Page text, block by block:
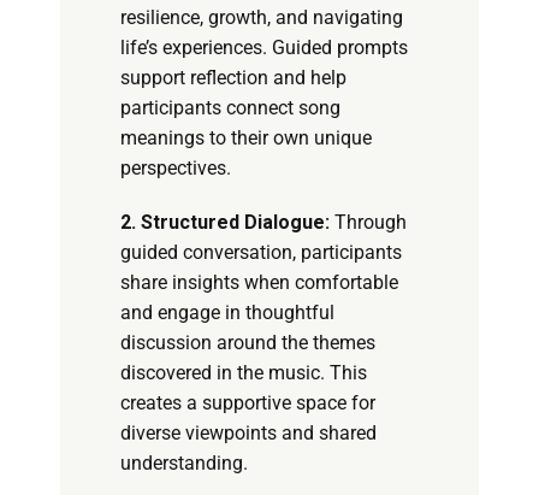
resilience, growth, and navigating
life’s experiences. Guided prompts
support reflection and help
participants connect song
meanings to their own unique
perspectives.
2. Structured Dialogue:Through
guided conversation, participants
share insights when comfortable
and engage in thoughtful
discussion around the themes
discovered in the music. This
creates a supportive space for
diverse viewpoints and shared
understanding.